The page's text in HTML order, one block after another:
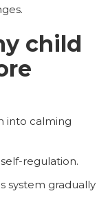
child
into calming
regulation.
system gradually